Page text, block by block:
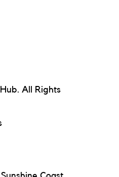
All Rights